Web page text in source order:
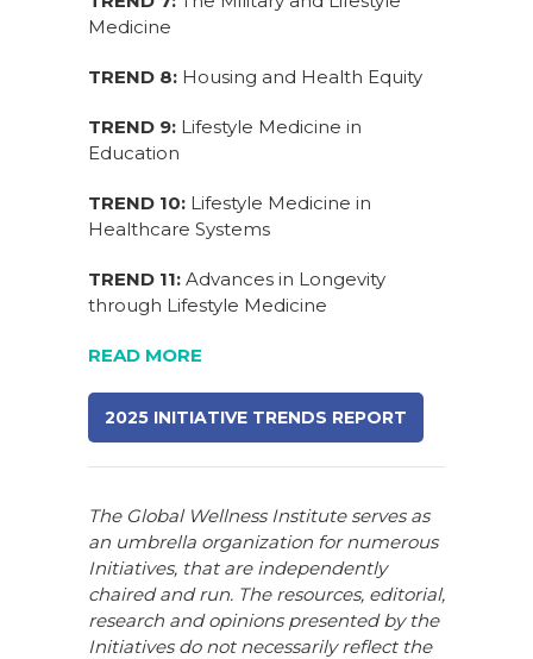
Medicine
TREND 8: Housing and Health Equity
TREND 9: Lifestyle Medicine in
Education
TREND 10: Lifestyle Medicine in
Healthcare Systems
TREND 11: Advances in Longevity
through Lifestyle Medicine
READ MORE
2025 INITIATIVE TRENDS REPORT
The Global Wellness Institute serves as
an umbrella organization for numerous
Initiatives, that are independently
chaired and run. The resources, editorial,
research and opinions presented by the
Initiatives do not necessarily reflect the